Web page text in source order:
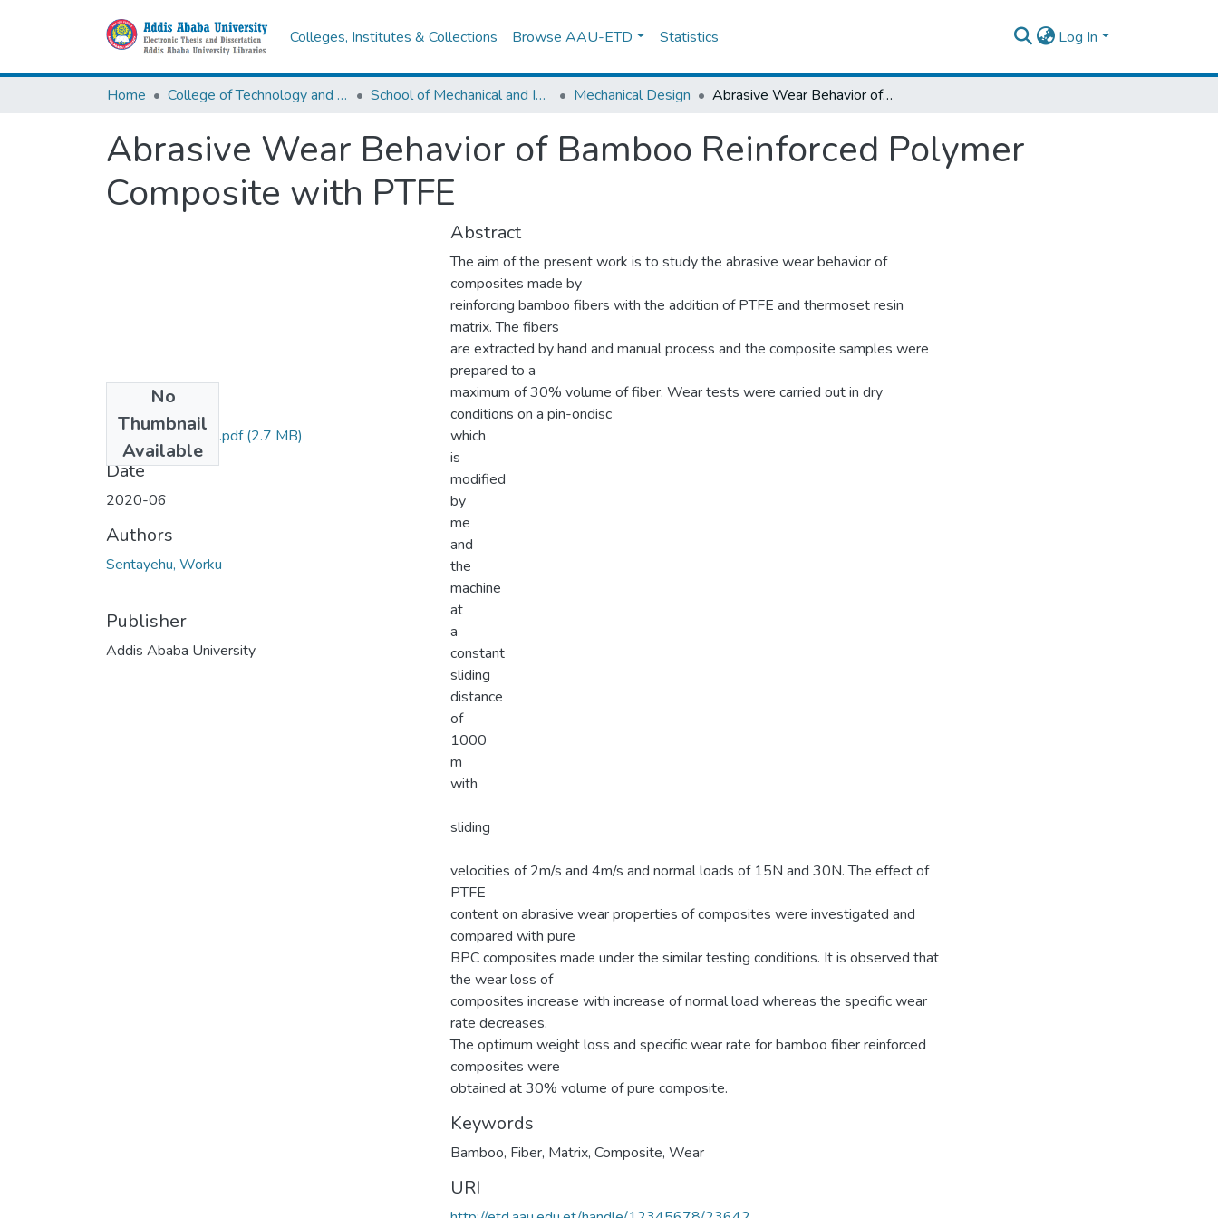
Colleges, Institutes & Collections Browse AAU-ETD Statistics Log In
Home College of Technology and Built Environment School of Mechanical and Industrial Engineering Mechanical Design Abrasive Wear Behavior of Bamboo Reinforced Polymer Composite with PTFE
Abrasive Wear Behavior of Bamboo Reinforced Polymer
Composite with PTFE
No
Thumbnail
Available
Sentayehu Worku.pdf(2.7 MB)
Date
2020-06
Authors
Sentayehu, Worku
Publisher
Addis Ababa University
Abstract
The aim of the present work is to study the abrasive wear behavior of
composites made by
reinforcing bamboo fibers with the addition of PTFE and thermoset resin
matrix. The fibers
are extracted by hand and manual process and the composite samples were
prepared to a
maximum of 30% volume of fiber. Wear tests were carried out in dry
conditions on a pin-ondisc
which
is
modified
by
me
and
the
machine
at
a
constant
sliding
distance
of
1000
m
with
sliding
velocities of 2m/s and 4m/s and normal loads of 15N and 30N. The effect of
PTFE
content on abrasive wear properties of composites were investigated and
compared with pure
BPC composites made under the similar testing conditions. It is observed that
the wear loss of
composites increase with increase of normal load whereas the specific wear
rate decreases.
The optimum weight loss and specific wear rate for bamboo fiber reinforced
composites were
obtained at 30% volume of pure composite.
Keywords
Bamboo, Fiber, Matrix, Composite, Wear
URI